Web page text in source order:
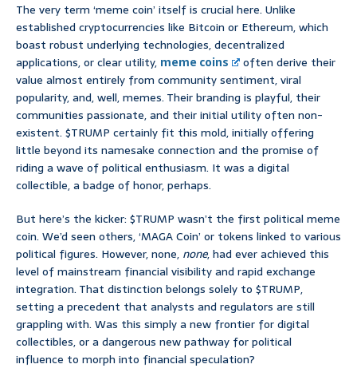
The very term ‘meme coin’ itself is crucial here. Unlike
established cryptocurrencies like Bitcoin or Ethereum, which
boast robust underlying technologies, decentralized
applications, or clear utility, meme coins
often derive their
value almost entirely from community sentiment, viral
popularity, and, well, memes. Their branding is playful, their
communities passionate, and their initial utility often non-
existent. $TRUMP certainly fit this mold, initially offering
little beyond its namesake connection and the promise of
riding a wave of political enthusiasm. It was a digital
collectible, a badge of honor, perhaps.
But here’s the kicker: $TRUMP wasn’t the first political meme
coin. We’d seen others, ‘MAGA Coin’ or tokens linked to various
political figures. However, none, none, had ever achieved this
level of mainstream financial visibility and rapid exchange
integration. That distinction belongs solely to $TRUMP,
setting a precedent that analysts and regulators are still
grappling with. Was this simply a new frontier for digital
collectibles, or a dangerous new pathway for political
influence to morph into financial speculation?